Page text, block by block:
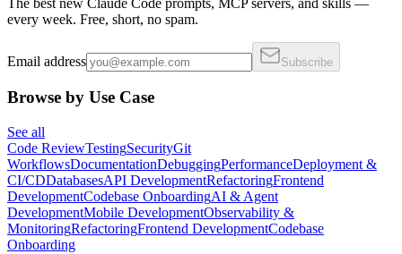
every week. Free, short, no spam.
Email address Subscribe
Browse by Use Case
See all
Code ReviewTestingSecurityGit
WorkflowsDocumentationDebuggingPerformanceDeployment &
CI/CDDatabasesAPI DevelopmentRefactoringFrontend
DevelopmentCodebase OnboardingAI & Agent
DevelopmentMobile DevelopmentObservability &
MonitoringRefactoringFrontend DevelopmentCodebase
Onboarding